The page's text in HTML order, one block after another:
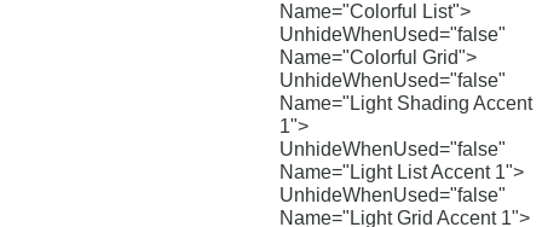
Name="Colorful List">
UnhideWhenUsed="false"
Name="Colorful Grid">
UnhideWhenUsed="false"
Name="Light Shading Accent
1">
UnhideWhenUsed="false"
Name="Light List Accent 1">
UnhideWhenUsed="false"
Name="Light Grid Accent 1">